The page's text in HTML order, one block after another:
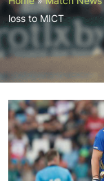
loss to MICT